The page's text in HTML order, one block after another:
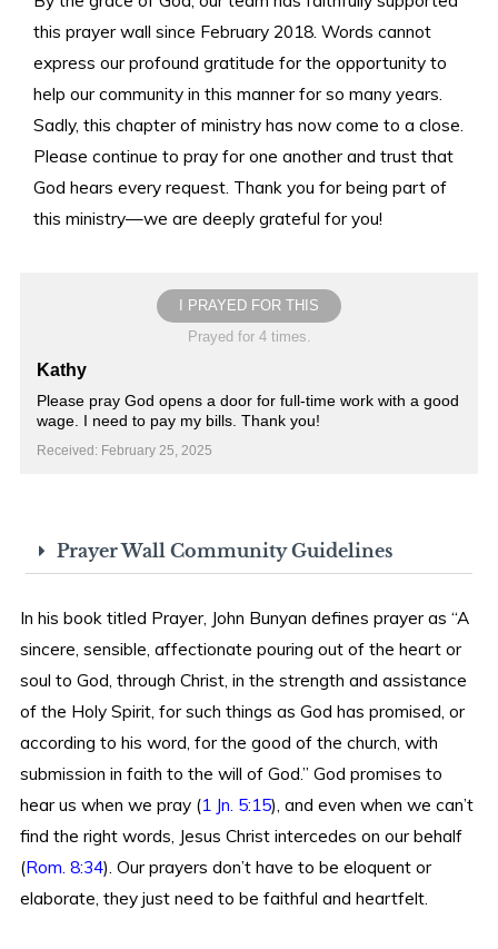
this prayer wall since February 2018. Words cannot
express our profound gratitude for the opportunity to
help our community in this manner for so many years.
Sadly, this chapter of ministry has now come to a close.
Please continue to pray for one another and trust that
God hears every request. Thank you for being part of
this ministry—we are deeply grateful for you!
I PRAYED FOR THIS
Prayed for 4 times.
Kathy
Please pray God opens a door for full-time work with a good
wage. I need to pay my bills. Thank you!
Received: February 25, 2025
Prayer Wall Community Guidelines
In his book titled Prayer, John Bunyan defines prayer as “A
sincere, sensible, affectionate pouring out of the heart or
soul to God, through Christ, in the strength and assistance
of the Holy Spirit, for such things as God has promised, or
according to his word, for the good of the church, with
submission in faith to the will of God.” God promises to
hear us when we pray (1 Jn. 5:15), and even when we can’t
find the right words, Jesus Christ intercedes on our behalf
(Rom. 8:34). Our prayers don’t have to be eloquent or
elaborate, they just need to be faithful and heartfelt.